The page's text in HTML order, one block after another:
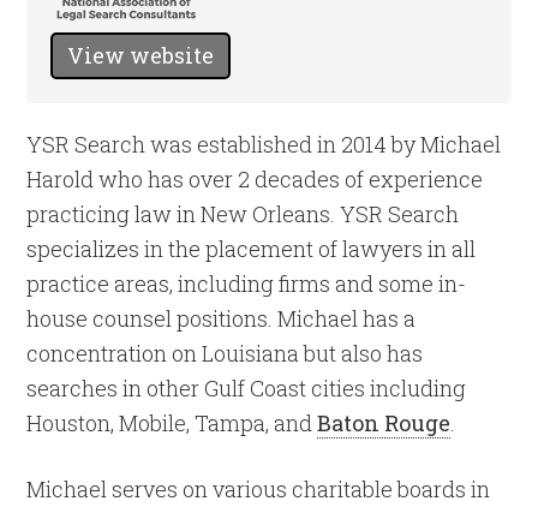
View website
YSR Search was established in 2014 by Michael
Harold who has over 2 decades of experience
practicing law in New Orleans. YSR Search
specializes in the placement of lawyers in all
practice areas, including firms and some in-
house counsel positions. Michael has a
concentration on Louisiana but also has
searches in other Gulf Coast cities including
Houston, Mobile, Tampa, andBaton Rouge.
Michael serves on various charitable boards in